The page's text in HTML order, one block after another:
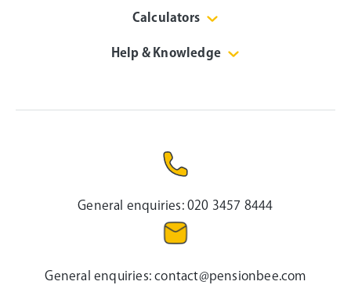
Calculators
Help & Knowledge
General enquiries:020 3457 8444
General enquiries:contact@pensionbee.com